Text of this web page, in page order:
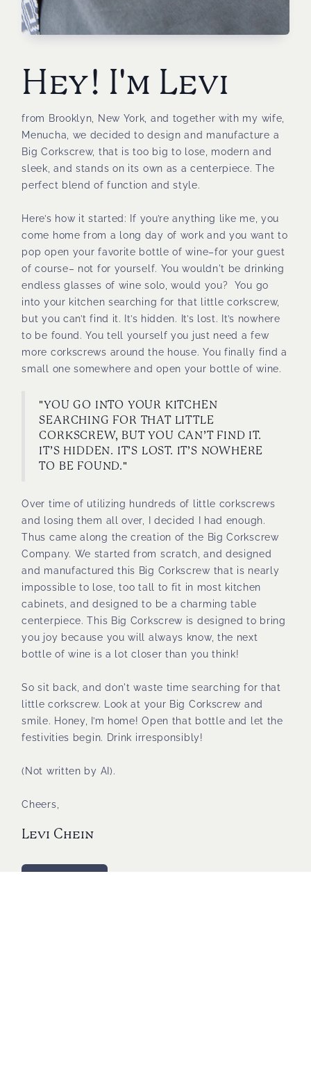
Hey! I'm Levi
from Brooklyn, New York, and together with my wife,
Menucha, we decided to design and manufacture a
Big Corkscrew, that is too big to lose, modern and
sleek, and stands on its own as a centerpiece. The
perfect blend of function and style.
Here’s how it started: If you’re anything like me, you
come home from a long day of work and you want to
pop open your favorite bottle of wine–for your guest
of course– not for yourself. You wouldn't be drinking
endless glasses of wine solo, would you? You go
into your kitchen searching for that little corkscrew,
but you can’t find it. It’s hidden. It’s lost. It’s nowhere
to be found. You tell yourself you just need a few
more corkscrews around the house. You finally find a
small one somewhere and open your bottle of wine.
"YOU GO INTO YOUR KITCHEN
SEARCHING FOR THAT LITTLE
CORKSCREW, BUT YOU CAN’T FIND IT.
IT’S HIDDEN. IT’S LOST. IT’S NOWHERE
TO BE FOUND."
Over time of utilizing hundreds of little corkscrews
and losing them all over, I decided I had enough.
Thus came along the creation of the Big Corkscrew
Company. We started from scratch, and designed
and manufactured this Big Corkscrew that is nearly
impossible to lose, too tall to fit in most kitchen
cabinets, and designed to be a charming table
centerpiece. This Big Corkscrew is designed to bring
you joy because you will always know, the next
bottle of wine is a lot closer than you think!
So sit back, and don't waste time searching for that
little corkscrew. Look at your Big Corkscrew and
smile. Honey, I’m home! Open that bottle and let the
festivities begin. Drink irresponsibly!
(Not written by AI).
Cheers,
Levi Chein